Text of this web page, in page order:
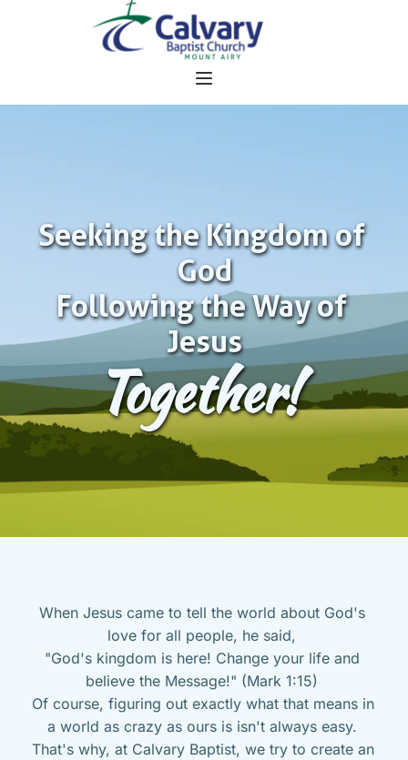
Seeking the Kingdom of
God
Following the Way of
Jesus
Together!
When Jesus came to tell the world about God's
love for all people, he said,
"God's kingdom is here! Change your life and
believe the Message!" (Mark 1:15)
Of course, figuring out exactly what that means in
a world as crazy as ours is isn't always easy.
That's why, at Calvary Baptist, we try to create an